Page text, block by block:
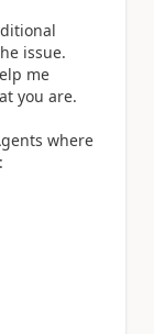
issue.
me
you are.
where